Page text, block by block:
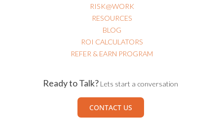
EVENTS
RISK@WORK
RESOURCES
BLOG
ROI CALCULATORS
CONTACT US